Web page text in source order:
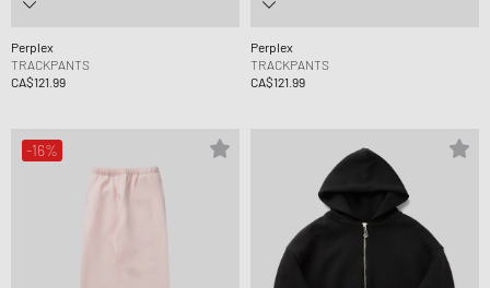
Perplex
TRACKPANTS
CA$121.99
Perplex
TRACKPANTS
CA$121.99
-16%